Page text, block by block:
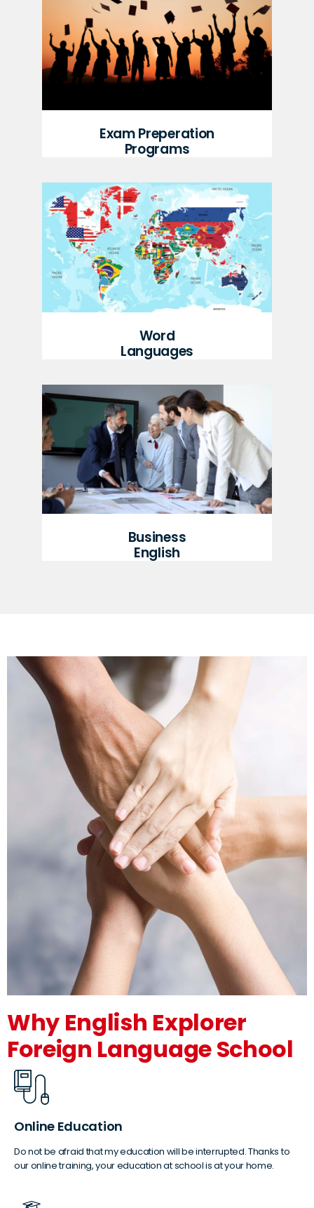
Exam Preperation
Programs
Word
Languages
Business
English
Why English Explorer
Foreign Language School
Online Education
Do not be afraid that my education will be interrupted. Thanks to
our online training, your education at school is at your home.